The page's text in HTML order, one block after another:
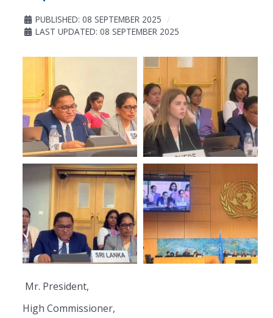
PUBLISHED: 08 SEPTEMBER 2025
LAST UPDATED: 08 SEPTEMBER 2025
Mr. President,
High Commissioner,